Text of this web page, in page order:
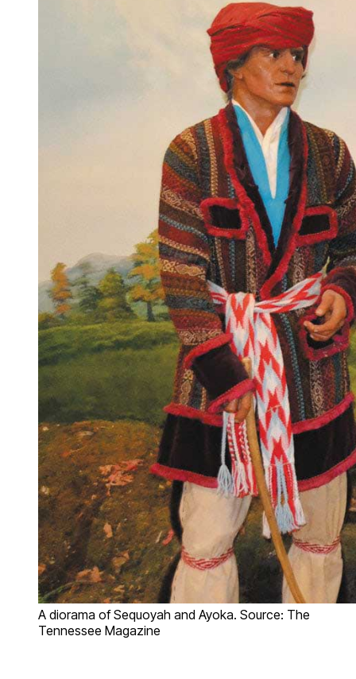
A diorama of Sequoyah and Ayoka. Source: The
Tennessee Magazine